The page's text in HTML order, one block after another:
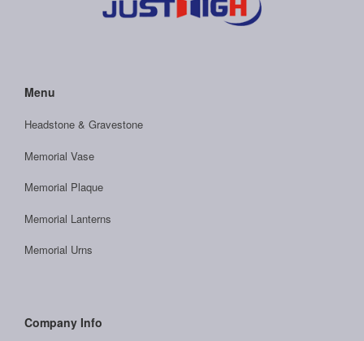
Menu
Headstone & Gravestone
Memorial Vase
Memorial Plaque
Memorial Lanterns
Memorial Urns
Company Info